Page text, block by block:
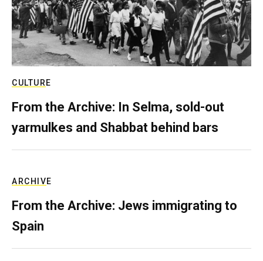
CULTURE
From the Archive: In Selma, sold-out
yarmulkes and Shabbat behind bars
ARCHIVE
From the Archive: Jews immigrating to
Spain